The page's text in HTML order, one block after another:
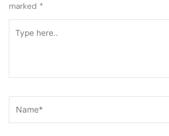
marked *
here..